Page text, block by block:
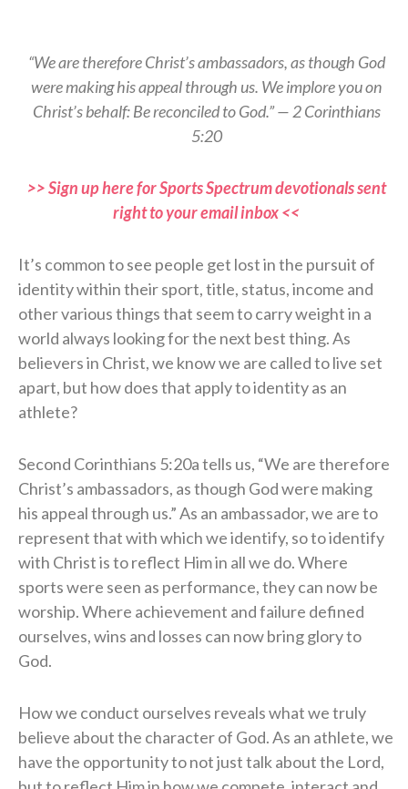
“We are therefore Christ’s ambassadors, as though God
were making his appeal through us. We implore you on
Christ’s behalf: Be reconciled to God.” — 2 Corinthians
5:20
>> Sign up here for Sports Spectrum devotionals sent
right to your email inbox <<
It’s common to see people get lost in the pursuit of
identity within their sport, title, status, income and
other various things that seem to carry weight in a
world always looking for the next best thing. As
believers in Christ, we know we are called to live set
apart, but how does that apply to identity as an
athlete?
Second Corinthians 5:20a tells us, “We are therefore
Christ’s ambassadors, as though God were making
his appeal through us.” As an ambassador, we are to
represent that with which we identify, so to identify
with Christ is to reflect Him in all we do. Where
sports were seen as performance, they can now be
worship. Where achievement and failure defined
ourselves, wins and losses can now bring glory to
God.
How we conduct ourselves reveals what we truly
believe about the character of God. As an athlete, we
have the opportunity to not just talk about the Lord,